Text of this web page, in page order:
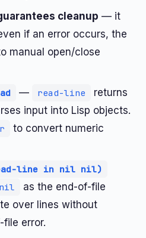
cleanup — it
if an error occurs, the
manual open/close
— read-line
returns
input into Lisp objects.
to convert numeric
line in nil nil)
nil
as the end-of-file
over lines without
error.